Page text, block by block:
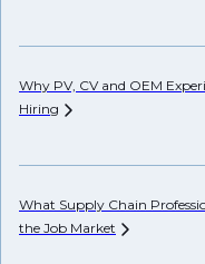
Why PV, CV and OEM
Hiring
What Supply Chain
the Job Market